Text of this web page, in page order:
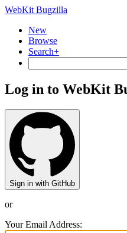
WebKit Bugzilla
New
Browse
Search+
Log in to WebKit
Sign in with GitHub
or
Your Email Address: